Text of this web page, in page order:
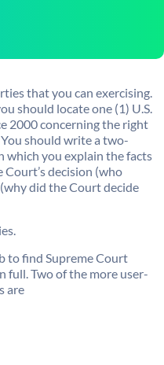
that you can exercising.
should locate one (1) U.S.
2000 concerning the right
should write a two-
which you explain the facts
Court’s decision (who
did the Court decide
to find Supreme Court
full. Two of the more user-
are